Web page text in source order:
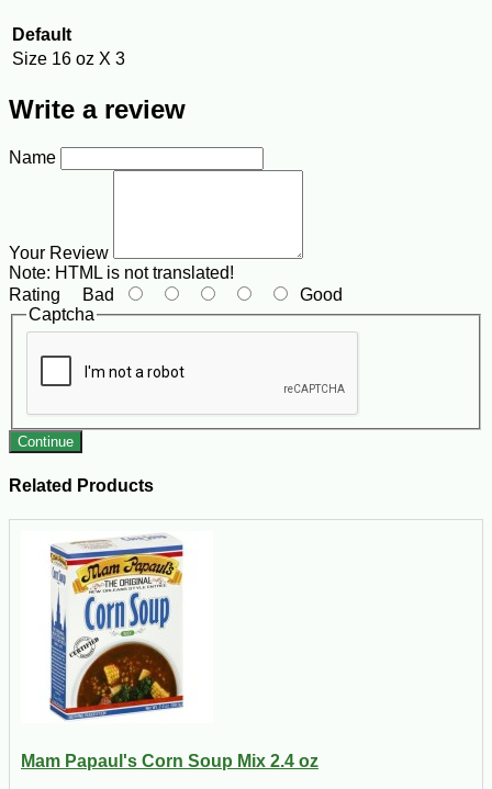
Default
Size 16 oz X 3
Write a review
Name
Your Review
Note: HTML is not translated!
Rating Bad
Good
Captcha
Continue
Related Products
Mam Papaul's Corn Soup Mix 2.4 oz